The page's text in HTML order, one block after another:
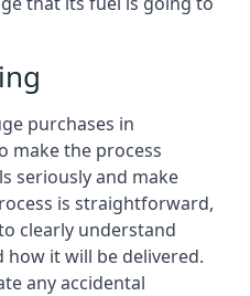
purchases in
make the process
seriously and make
is straightforward,
clearly understand
it will be delivered.
any accidental